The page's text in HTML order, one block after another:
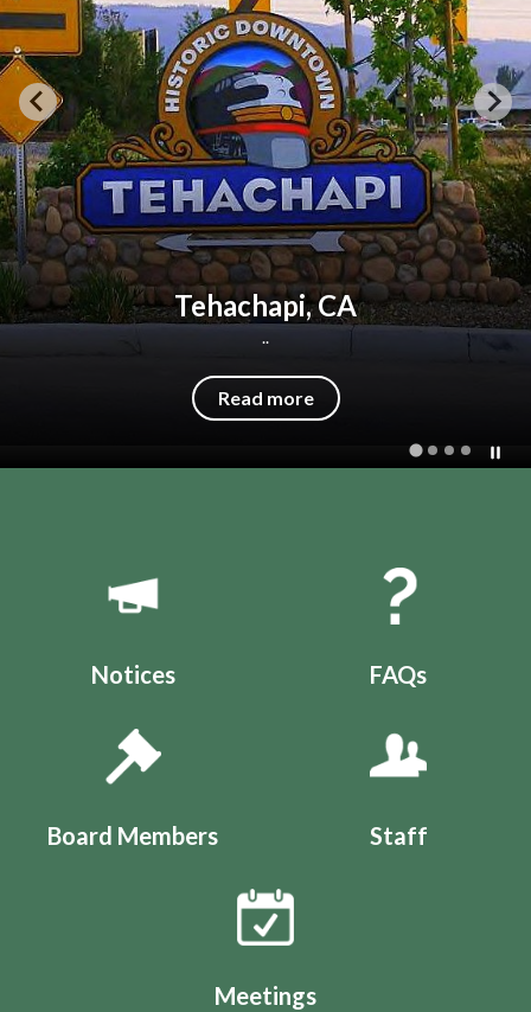
Our Mission
Our mission is...to promote and improve
the quality of life and healthcare services
to our community.
Read more
Notices FAQs
Board Members Staff
Meetings